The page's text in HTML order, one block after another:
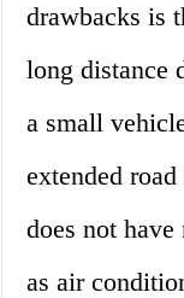
drawbacks is
long distance
a small
extended
does not
as air